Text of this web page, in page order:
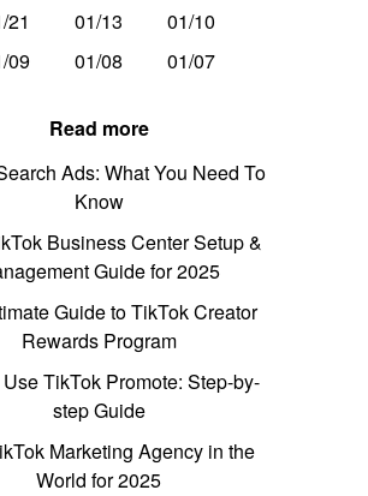
21
01/13
01/10
09
01/08 01/07
Read more
Ads: What You Need To
Know
Business Center Setup &
Guide for 2025
Guide to TikTok Creator
Rewards Program
TikTok Promote: Step-by-
step Guide
Marketing Agency in the
World for 2025